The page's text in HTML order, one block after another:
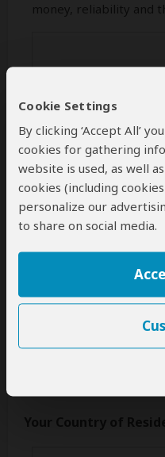
Cookie Settings
By clicking ‘Accept All’
cookies for gathering
website is used, as well
cookies (including
personalize our
to share on social media.
money, reliability and
Min 50 characters (0
This name will be
only your first name.
Your Country of